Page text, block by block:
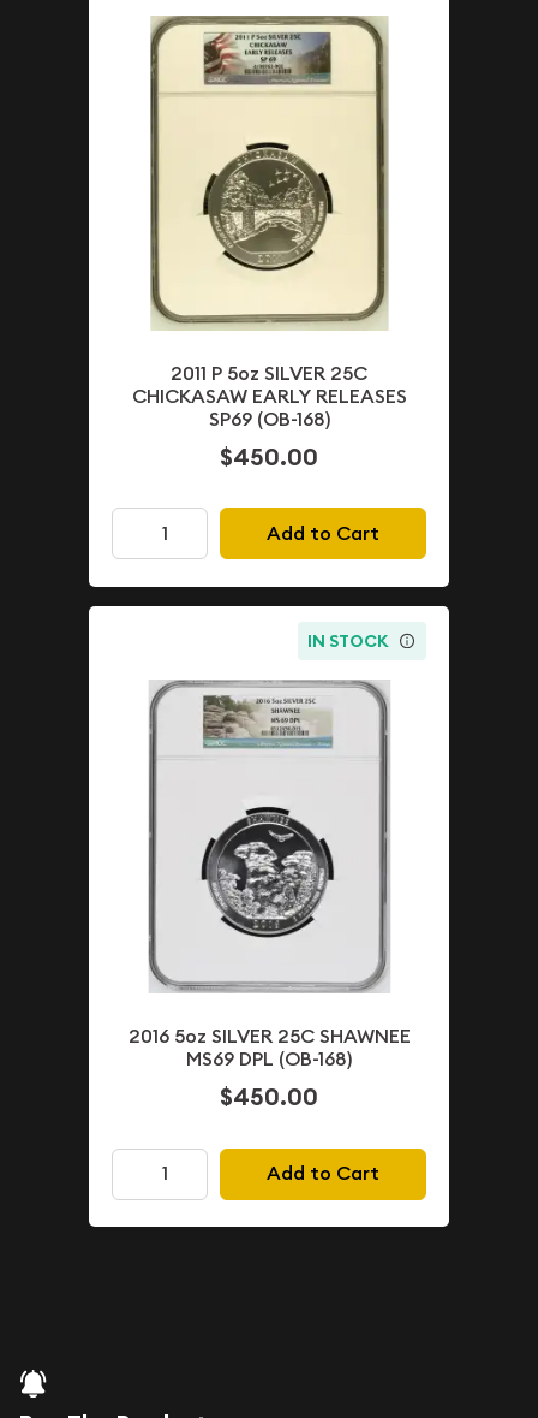
2011 P 5oz SILVER 25C
CHICKASAW EARLY RELEASES
SP69 (OB-168)
$450.00
Add to Cart
IN STOCK
2016 5oz SILVER 25C SHAWNEE
MS69 DPL (OB-168)
$450.00
Add to Cart